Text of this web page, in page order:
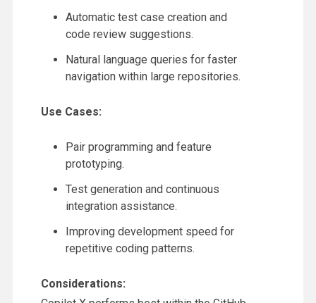
Automatic test case creation and
code review suggestions.
Natural language queries for faster
navigation within large repositories.
Use Cases:
Pair programming and feature
prototyping.
Test generation and continuous
integration assistance.
Improving development speed for
repetitive coding patterns.
Considerations: